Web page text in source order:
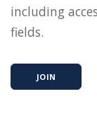
including
fields.
JOIN